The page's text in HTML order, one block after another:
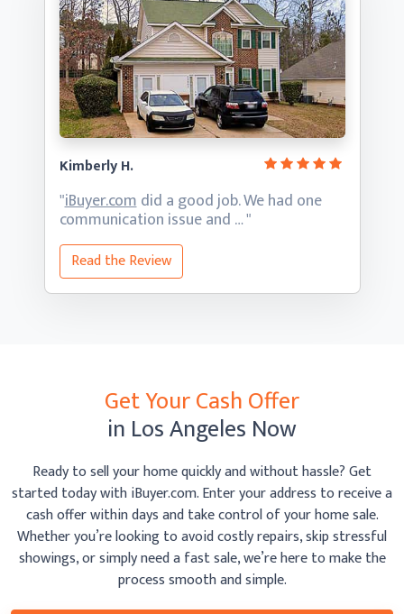
Kimberly H.
"iBuyer.comdid a good job. We had one
communication issue and … "
Read the Review
Get Your Cash Offer
in Los Angeles Now
Ready to sell your home quickly and without hassle? Get
started today with iBuyer.com. Enter your address to receivea
cash offer within days and take control of your home sale.
Whether you’re looking to avoid costly repairs, skipstressful
showings, or simply need a fast sale, we’re here to make the
process smoothand simple.